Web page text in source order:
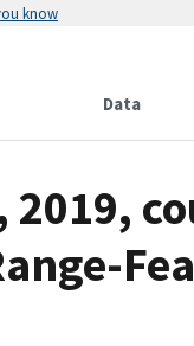
know
Data
2019,